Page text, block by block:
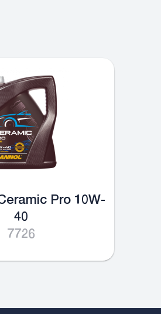
Pro 10W-
40
7726